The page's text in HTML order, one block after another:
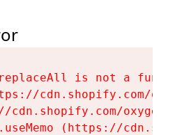
is not a
cdn.shopify.com/
cdn.shopify.com/
(https://